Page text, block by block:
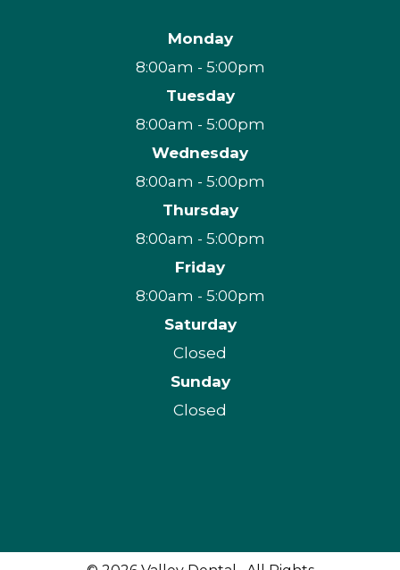
Monday
8:00am - 5:00pm
Tuesday
8:00am - 5:00pm
Wednesday
8:00am - 5:00pm
Thursday
8:00am - 5:00pm
Friday
8:00am - 5:00pm
Saturday
Closed
Sunday
Closed